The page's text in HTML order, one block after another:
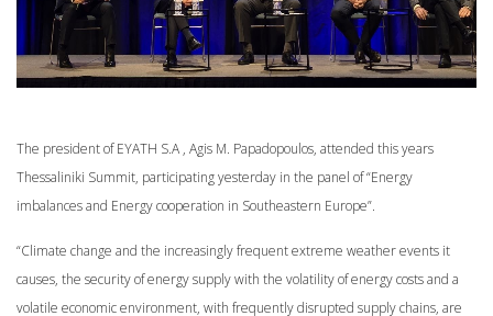
The president of EYATH S.A , Agis M. Papadopoulos, attended this years
Thessaliniki Summit, participating yesterday in the panel of “Energy
imbalances and Energy cooperation in Southeastern Europe”.
“Climate change and the increasingly frequent extreme weather events it
causes, the security of energy supply with the volatility of energy costs and a
volatile economic environment, with frequently disrupted supply chains, are